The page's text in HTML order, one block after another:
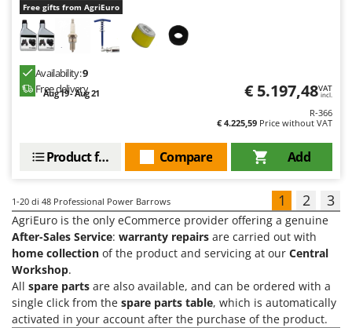
Free gifts from AgriEuro
Availability:9
Free delivery
Aug 19 - Aug 21 € 5.197,48VAT
incl.
R-366
€ 4.225,59 Price without VAT
Add
Compare
Product features
1-20 di 48 Professional Power Barrows 1 2 3
AgriEuro is the only eCommerce provider offering a genuine
After-Sales Service: warranty repairs are carried out with
home collection of the product and servicing at our Central
Workshop.
All spare parts are also available, and can be ordered with a
single click from the spare parts table, which is automatically
activated in your account after the purchase of the product.